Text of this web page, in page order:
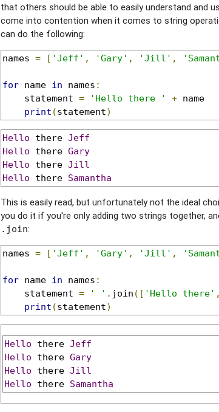
that others should be able to easily understand and
come into contention when it comes to string
can do the following:
names = [ 'Jeff' , 'Gary' , 'Jill' ,
for name in names :
    statement
= 'Hello there ' + name
print (statement)
Hello there Jeff
Hello there Gary
Hello there Jill
Hello there Samantha
This is easily read, but unfortunately not the ideal
you do it if you're only adding two strings together,
.join:
names = [ 'Jeff' , 'Gary' , 'Jill' ,
for name in names :
    statement
= ' ' . join ([ 'Hello there' ,
print (statement)
Hello there Jeff
Hello there Gary
Hello there Jill
Hello there Samantha